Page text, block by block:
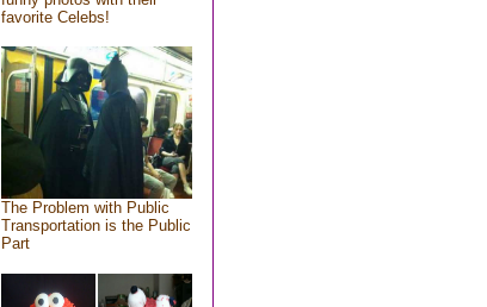
favorite Celebs!
The Problem with Public
Transportation is the Public
Part